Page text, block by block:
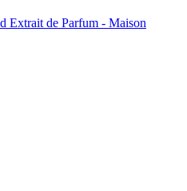
Extrait de Parfum - Maison